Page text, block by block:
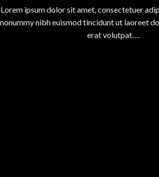
Lorem ipsum dolor sit amet, consectetuer
nonummy nibh euismod tincidunt ut laoreet
erat volutpat….